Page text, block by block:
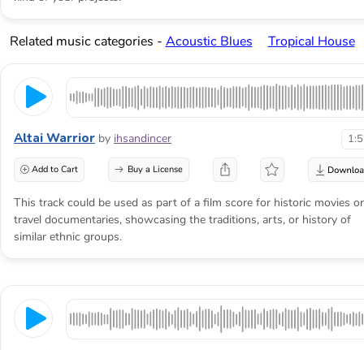
Related music categories - Acoustic Blues Tropical House
Altai Warrior by ihsandincer
Add to Cart Buy a License
This track could be used as part of a film score for historic movies or
travel documentaries, showcasing the traditions, arts, or history of
similar ethnic groups.